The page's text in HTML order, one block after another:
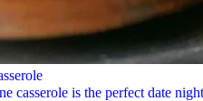
casserole is the perfect date night